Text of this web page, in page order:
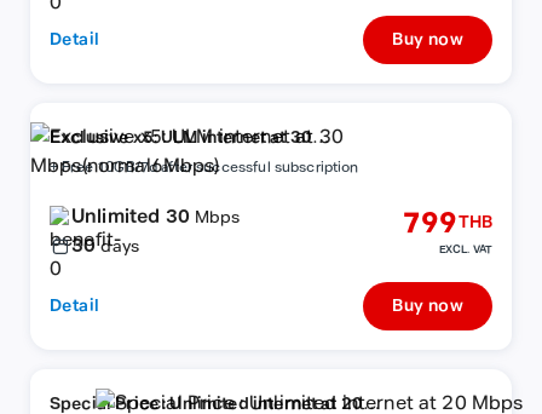
Detail Buy now
Exclusive x5: ULM internet at 30
Mbps(normal6Mbps)
+ Free 10GB/7d after successful subscription
Unlimited 30 Mbps
30 days
799THB
EXCL. VAT
Detail Buy now
Special Price : Unlimited internet at 20